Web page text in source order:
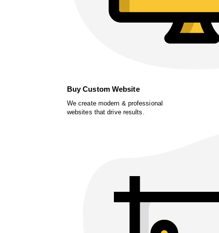
Buy Custom Website
We create modern & professional
websites that drive results.